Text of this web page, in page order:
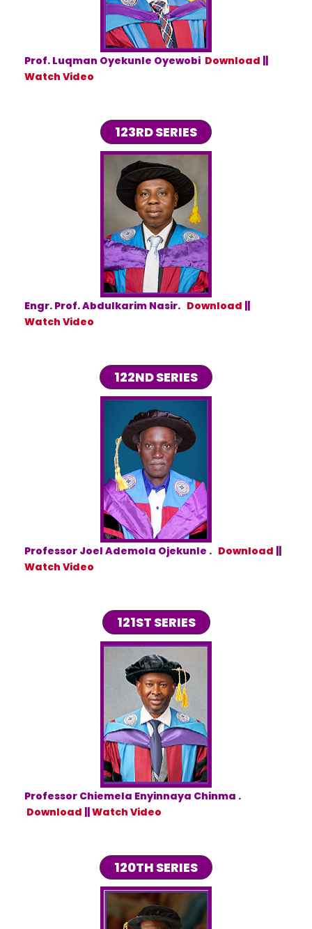
Prof. Luqman Oyekunle Oyewobi Download
Watch Video
123RD SERIES
Engr. Prof. Abdulkarim Nasir. Download
Watch Video
122ND SERIES
Professor Joel Ademola Ojekunle . Download
Watch Video
121ST SERIES
Professor Chiemela Enyinnaya Chinma .
Download
Watch Video
120TH SERIES